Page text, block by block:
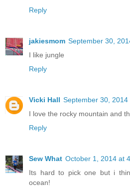
Reply
jakiesmom September 30,
I like jungle
Reply
Vicki Hall September 30, 2014
I love the rocky mountain and
Reply
Sew What October 1, 2014 at
Its hard to pick one but i
ocean!